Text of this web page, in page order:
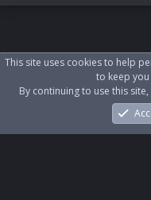
What's New
This site uses cookies to help
to keep
By continuing to use this